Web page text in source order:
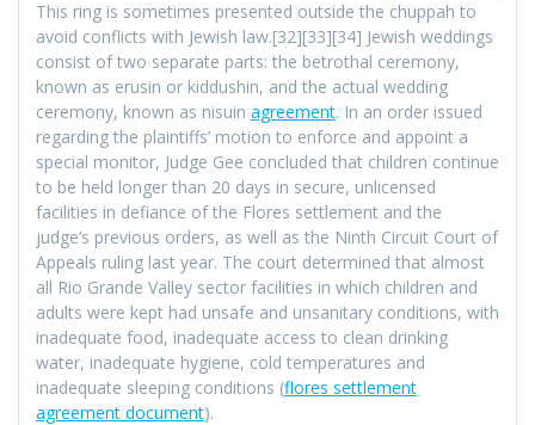
This ring is sometimes presented outside the chuppah to
avoid conflicts with Jewish law.[32][33][34] Jewish weddings
consist of two separate parts: the betrothal ceremony,
known as erusin or kiddushin, and the actual wedding
ceremony, known as nisuin agreement. In an order issued
regarding the plaintiffs’ motion to enforce and appoint a
special monitor, Judge Gee concluded that children continue
to be held longer than 20 days in secure, unlicensed
facilities in defiance of the Flores settlement and the
judge’s previous orders, as well as the Ninth Circuit Court of
Appeals ruling last year. The court determined that almost
all Rio Grande Valley sector facilities in which children and
adults were kept had unsafe and unsanitary conditions, with
inadequate food, inadequate access to clean drinking
water, inadequate hygiene, cold temperatures and
inadequate sleeping conditions (flores settlement
agreement document).